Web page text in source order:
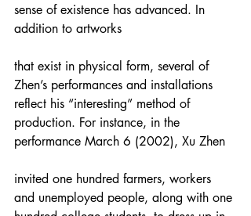
sense of existence has advanced. In
addition to artworks
that exist in physical form, several of
Zhen’s performances and installations
reflect his “interesting” method of
production. For instance, in the
performance March 6 (2002), Xu Zhen
invited one hundred farmers, workers
and unemployed people, along with one